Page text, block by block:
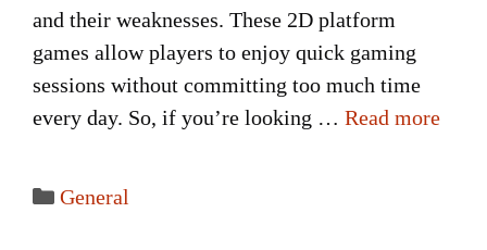
and their weaknesses. These 2D platform
games allow players to enjoy quick gaming
sessions without committing too much time
every day. So, if you’re looking … Read more
Categories
General